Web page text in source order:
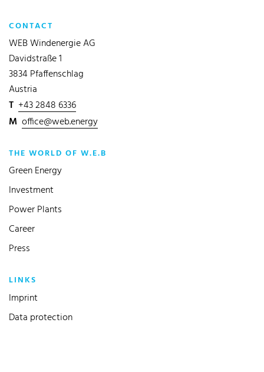
CONTACT
WEB Windenergie AG
Davidstraße 1
3834 Pfaffenschlag
Austria
T +43 2848 6336
M office@web.energy
THE WORLD OF W.E.B
Green Energy
Investment
Power Plants
Career
Press
LINKS
Imprint
Data protection